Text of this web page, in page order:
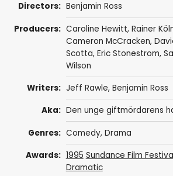
Directors: Benjamin Ross
Producers: Caroline Hewitt, Rainer
Cameron McCracken,
Scotta, Eric Stonestrom,
Wilson
Writers: Jeff Rawle, Benjamin Ross
Aka: Den unge giftmördarens
Genres: Comedy, Drama
Awards: 1995 Sundance Film
Dramatic